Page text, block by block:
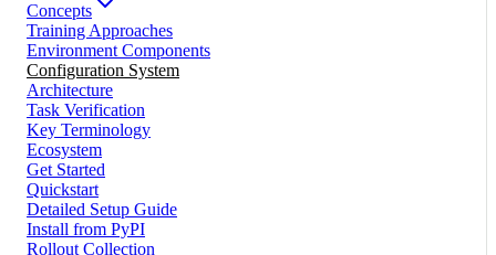
Concepts
Training Approaches
Environment Components
Configuration System
Architecture
Task Verification
Key Terminology
Ecosystem
Get Started
Quickstart
Detailed Setup Guide
Install from PyPI
Rollout Collection